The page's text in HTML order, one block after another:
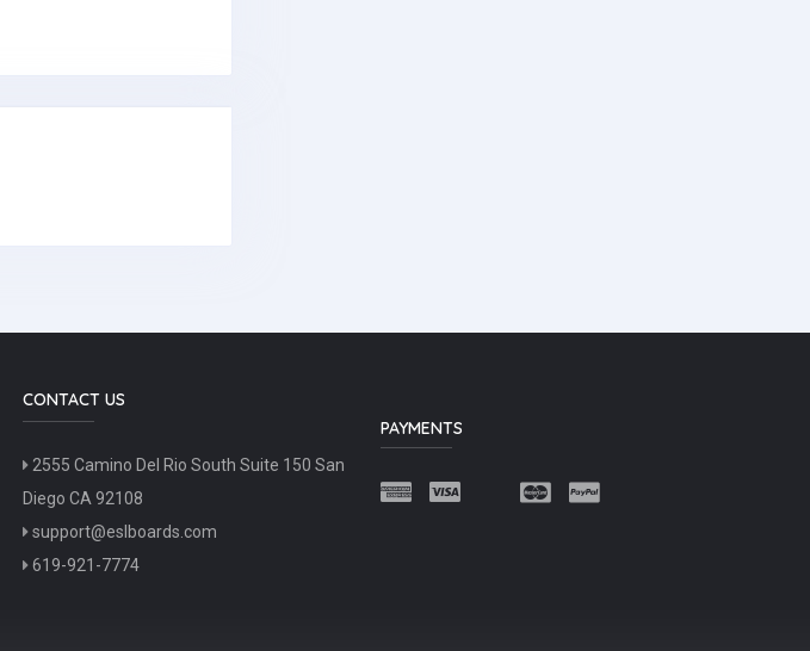
CONTACT US
2555 Camino Del Rio South Suite 150 San
Diego CA 92108
support@eslboards.com
619-921-7774
PAYMENTS